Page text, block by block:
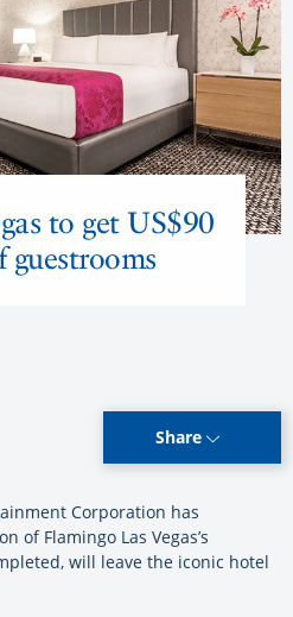
to get US$90
Share
Corporation has
of Flamingo Las Vegas’s
will leave the iconic hotel